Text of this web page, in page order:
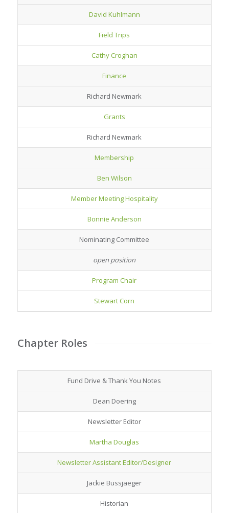
David Kuhlmann
Field Trips
Cathy Croghan
Finance
Richard Newmark
Grants
Richard Newmark
Membership
Ben Wilson
Member Meeting Hospitality
Bonnie Anderson
Nominating Committee
open position
Program Chair
Stewart Corn
Chapter Roles
Fund Drive & Thank You Notes
Dean Doering
Newsletter Editor
Martha Douglas
Newsletter Assistant Editor/Designer
Jackie Bussjaeger
Historian